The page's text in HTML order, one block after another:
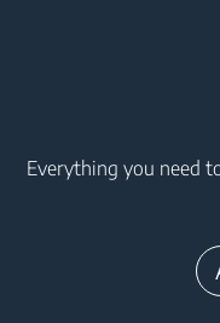
Everything you need